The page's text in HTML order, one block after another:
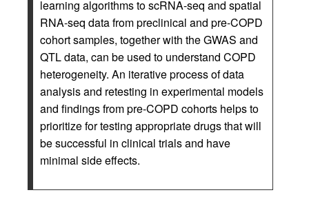
learning algorithms to scRNA-seq and spatial
RNA-seq data from preclinical and pre-COPD
cohort samples, together with the GWAS and
QTL data, can be used to understand COPD
heterogeneity. An iterative process of data
analysis and retesting in experimental models
and findings from pre-COPD cohorts helps to
prioritize for testing appropriate drugs that will
be successful in clinical trials and have
minimal side effects.